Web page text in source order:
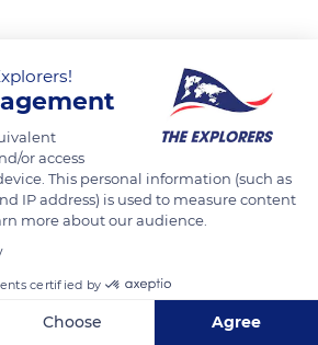
Business Model
PDF (Alexander
& Y) has not posted any
content yet
or access
This personal information (such as
IP address) is used to measure content
more about our audience.
certified by
Choose Agree